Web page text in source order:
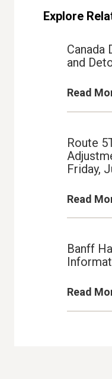
Explore
Canada
and
Read
Route
Friday,
Read
Banff
Read